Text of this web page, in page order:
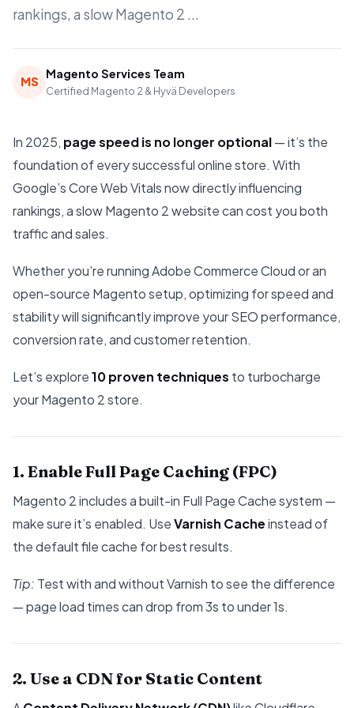
rankings, a slow Magento 2 ...
MS
Magento Services Team
Certified Magento 2 & Hyvä Developers
In 2025, page speed is no longer optional— it’s the
foundation of every successful online store. With
Google’s Core Web Vitals now directly influencing
rankings, a slow Magento 2 website can cost you both
traffic and sales.
Whether you’re running Adobe Commerce Cloud or an
open-source Magento setup, optimizing for speed and
stability will significantly improve your SEO performance,
conversion rate, and customer retention.
Let’s explore10 proven techniques to turbocharge
your Magento 2 store.
1. Enable Full Page Caching (FPC)
Magento 2 includes a built-in Full Page Cache system —
make sure it’s enabled. UseVarnish Cacheinstead of
the default file cache for best results.
Tip: Test with and without Varnish to see the difference
— page load times can drop from 3s to under 1s.
2. Use a CDN for Static Content